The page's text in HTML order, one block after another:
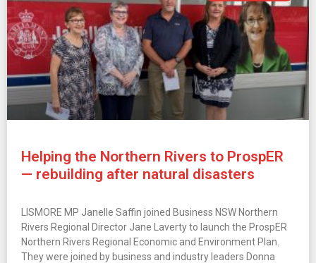
Helping the Northern Rivers to ProspER
— rebuilding after natural disasters
LISMORE MP Janelle Saffin joined Business NSW Northern
Rivers Regional Director Jane Laverty to launch the ProspER
Northern Rivers Regional Economic and Environment Plan.
They were joined by business and industry leaders Donna